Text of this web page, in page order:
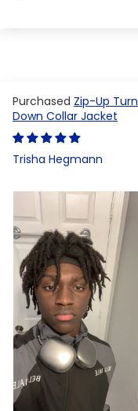
Zip-Up Turn
Down Collar Jacket
Trisha Hegmann